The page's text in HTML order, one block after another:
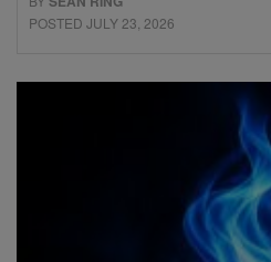
POSTED JULY 23, 2026